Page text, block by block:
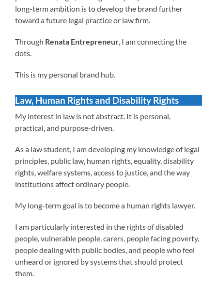
long-term ambition is to develop the brand further
toward a future legal practice or law firm.
Through Renata Entrepreneur , I am connecting the
dots.
This is my personal brand hub.
Law, Human Rights and Disability Rights
My interest in law is not abstract. It is personal,
practical, and purpose-driven.
As a law student, I am developing my knowledge of legal
principles, public law, human rights, equality, disability
rights, welfare systems, access to justice, and the way
institutions affect ordinary people.
My long-term goal is to become a human rights lawyer.
I am particularly interested in the rights of disabled
people, vulnerable people, carers, people facing poverty,
people dealing with public bodies, and people who feel
unheard or ignored by systems that should protect
them.